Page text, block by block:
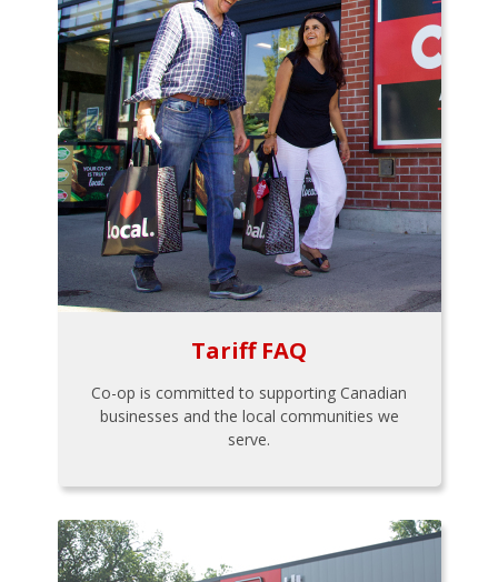
Tariff FAQ
Co-op is committed to supporting Canadian
businesses and the local communities we
serve.